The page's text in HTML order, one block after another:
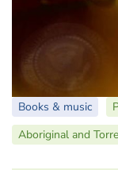
Books & music
Aboriginal and